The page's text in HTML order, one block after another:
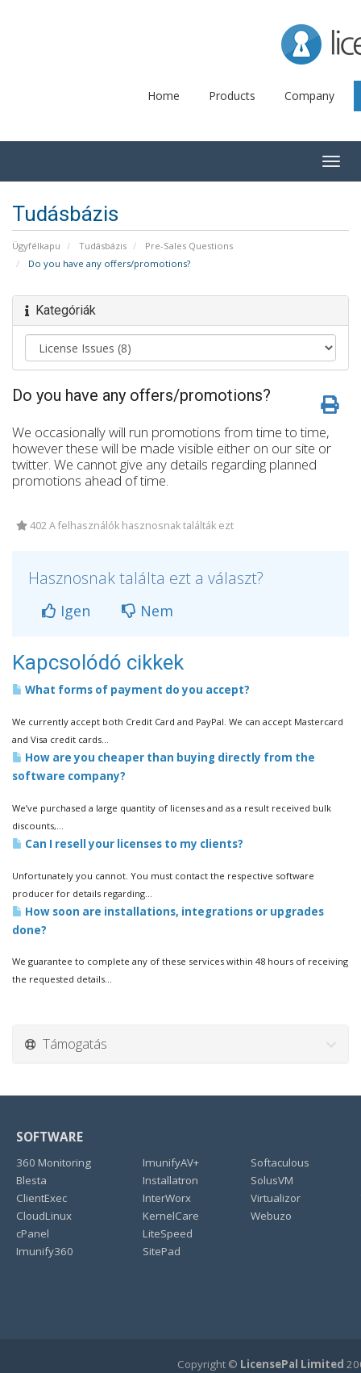
Home Products Company
Tudásbázis
Ügyfélkapu Tudásbázis
Pre-Sales Questions
Do you have any offers/promotions?
Kategóriák
Do you have any offers/promotions?
We occasionally will run promotions from time to time,
however these will be made visible either on our site or
twitter. We cannot give any details regarding planned
promotions ahead of time.
402 A felhasználók hasznosnak találták ezt
Hasznosnak találta ezt a választ?
Igen Nem
Kapcsolódó cikkek
What forms of payment do you accept?
We currently accept both Credit Card and PayPal. We can accept Mastercard
and Visa credit cards...
How are you cheaper than buying directly from the
software company?
We’ve purchased a large quantity of licenses and as a result received bulk
discounts,...
Can I resell your licenses to my clients?
Unfortunately you cannot. You must contact the respective software
producer for details regarding...
How soon are installations, integrations or upgrades
done?
We guarantee to complete any of these services within 48 hours of receiving
the requested details...
Támogatás
SOFTWARE
360 Monitoring
Blesta
ClientExec
CloudLinux
cPanel
Imunify360
ImunifyAV+
Installatron
InterWorx
KernelCare
LiteSpeed
SitePad
Softaculous
SolusVM
Virtualizor
Webuzo
Copyright © LicensePal Limited